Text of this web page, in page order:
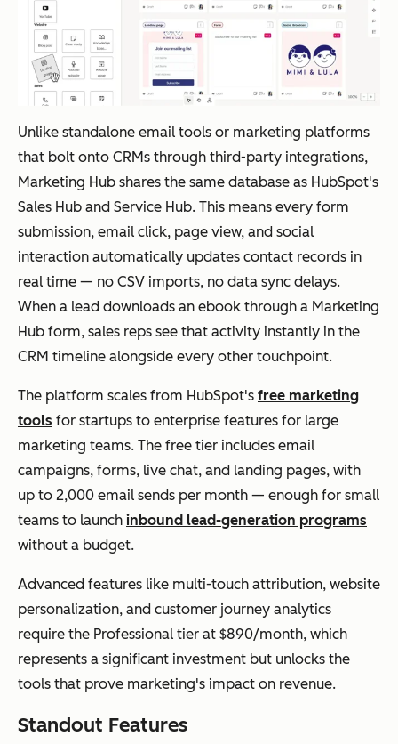
cate
d
om
n
with
AI-
pow
ere
d
seg
me
ntat
ion
plain
language
prompts
Klaviyo
Eco
erce
nds
ning
beh
avio
r-
bas
aut
analytics
forecasts
customer
reorder
timing
nth
co
mpl
mul
tou
pro
prompts
Brevo
Sm
all
to
mid
-
size
d
busi
ness
din
g
mul
ti-
cha
Pricing
based on
emails
sent, not
contact
list size
Free;
Paid
$8.08/m
Unlike standalone email tools or marketing platforms
that bolt onto CRMs through third-party integrations,
Marketing Hub shares the same database as HubSpot's
Sales Hub and Service Hub. This means every form
submission, email click, page view, and social
interaction automatically updates contact records in
real time — no CSV imports, no data sync delays.
When a lead downloads an ebook through a Marketing
Hub form, sales reps see that activity instantly in the
CRM timeline alongside every other touchpoint.
The platform scales from HubSpot's free marketing
tools for startups to enterprise features for large
marketing teams. The free tier includes email
campaigns, forms, live chat, and landing pages, with
up to 2,000 email sends per month — enough for small
teams to launch inbound lead-generation programs
without a budget.
Advanced features like multi-touch attribution, website
personalization, and customer journey analytics
require the Professional tier at $890/month, which
represents a significant investment but unlocks the
tools that prove marketing's impact on revenue.
Standout Features